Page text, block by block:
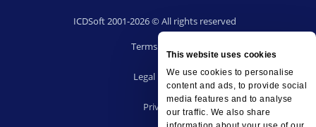
This website uses cookies
We use cookies to personalise
content and ads, to provide social
media features and to analyse
our traffic. We also share
ICDSoft 2001-2026 © All rights reserved
Terms of Use
Legal notice
Privacy